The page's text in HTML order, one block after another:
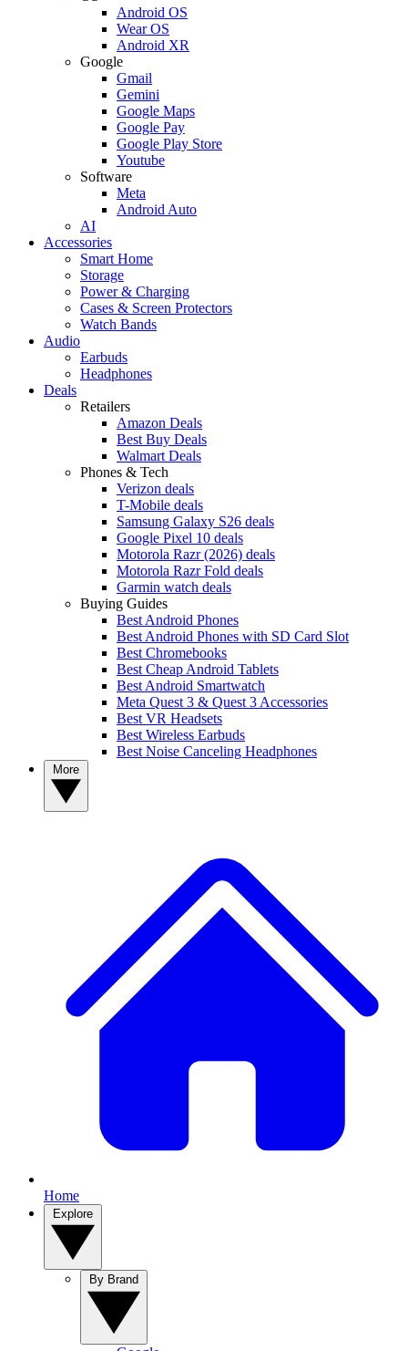
Android OS
Wear OS
Android XR
Google
Gmail
Gemini
Google Maps
Google Pay
Google Play Store
Youtube
Software
Meta
Android Auto
AI
Accessories
Smart Home
Storage
Power & Charging
Cases & Screen Protectors
Watch Bands
Audio
Earbuds
Headphones
Deals
Retailers
Amazon Deals
Best Buy Deals
Walmart Deals
Phones & Tech
Verizon deals
T-Mobile deals
Samsung Galaxy S26 deals
Google Pixel 10 deals
Motorola Razr (2026) deals
Motorola Razr Fold deals
Garmin watch deals
Buying Guides
Best Android Phones
Best Android Phones with SD Card Slot
Best Chromebooks
Best Cheap Android Tablets
Best Android Smartwatch
Meta Quest 3 & Quest 3 Accessories
Best VR Headsets
Best Wireless Earbuds
Best Noise Canceling Headphones
Home